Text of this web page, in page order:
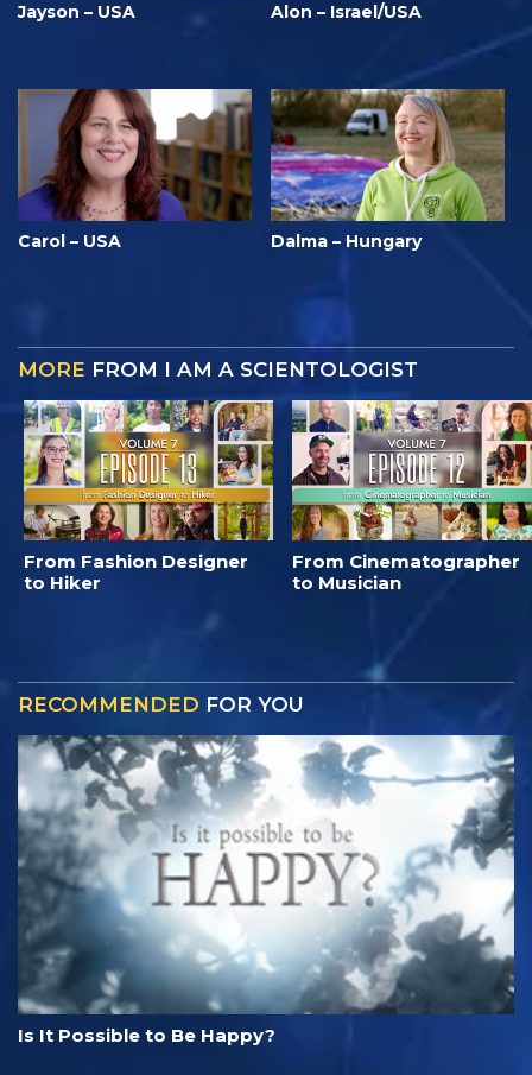
Jayson – USA Alon – Israel/USA
Carol – USA Dalma – Hungary
MORE FROM I AM A SCIENTOLOGIST
From Fashion Designer
to Hiker
From Cinematographer
to Musician
RECOMMENDED FOR YOU
Is It Possible to Be Happy?